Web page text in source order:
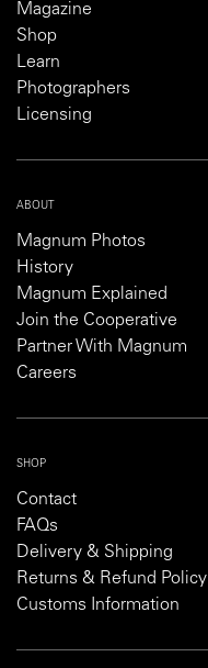
Magazine
Shop
Learn
Photographers
Licensing
ABOUT
Magnum Photos
History
Magnum Explained
Join the Cooperative
Partner With Magnum
Careers
SHOP
Contact
FAQs
Delivery & Shipping
Returns & Refund Policy
Customs Information